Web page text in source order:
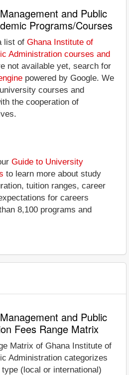
and Public
Programs/Courses
list of Ghana Institute of
Administration courses and
not available yet, search for
powered by Google. We
courses and
the cooperation of
Guide to University
to learn more about study
tuition ranges, career
for careers
8,100 programs and
and Public
Fees Range Matrix
Matrix of Ghana Institute of
Administration categorizes
(local or international)